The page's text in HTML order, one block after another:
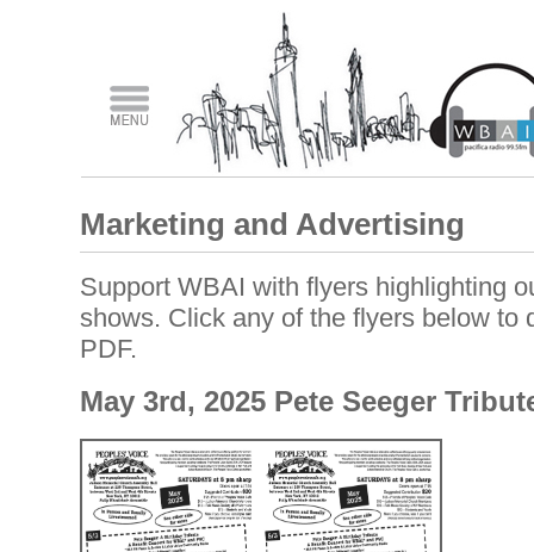
Marketing and Advertising
Support WBAI with flyers highlighting
shows. Click any of the flyers below to
PDF.
May 3rd, 2025 Pete Seeger